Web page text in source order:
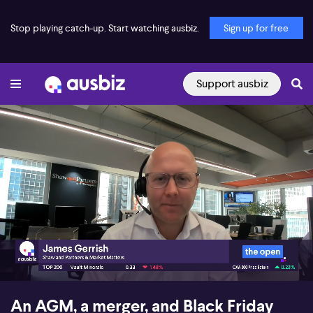
Stop playing catch-up. Start watching ausbiz. Sign up for free
Support ausbiz
00:17 09:26
An AGM, a merger, and Black Friday